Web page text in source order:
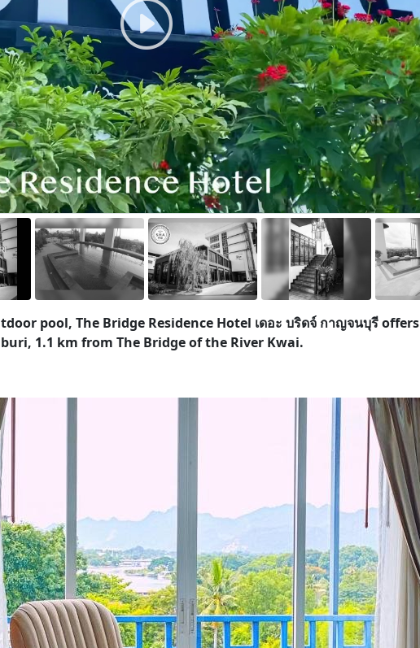
pool, The Bridge Residence Hotel เดอะ บริดจ์ กาญจนบุรี offers
1.1 km from The Bridge of the River Kwai.